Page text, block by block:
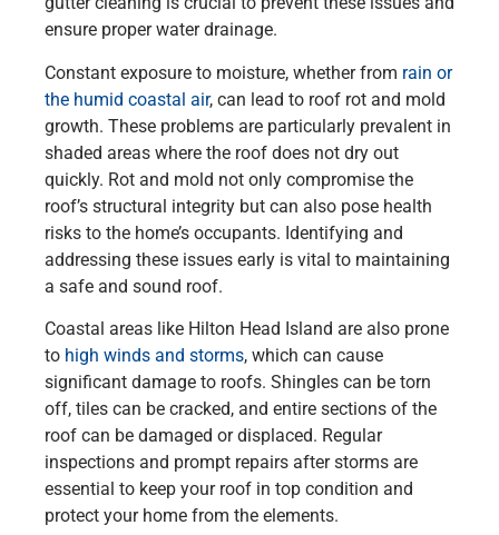
ensure proper water drainage.
Constant exposure to moisture, whether from rain or
the humid coastal air, can lead to roof rot and mold
growth. These problems are particularly prevalent in
shaded areas where the roof does not dry out
quickly. Rot and mold not only compromise the
roof’s structural integrity but can also pose health
risks to the home’s occupants. Identifying and
addressing these issues early is vital to maintaining
a safe and sound roof.
Coastal areas like Hilton Head Island are also prone
to high winds and storms, which can cause
significant damage to roofs. Shingles can be torn
off, tiles can be cracked, and entire sections of the
roof can be damaged or displaced. Regular
inspections and prompt repairs after storms are
essential to keep your roof in top condition and
protect your home from the elements.